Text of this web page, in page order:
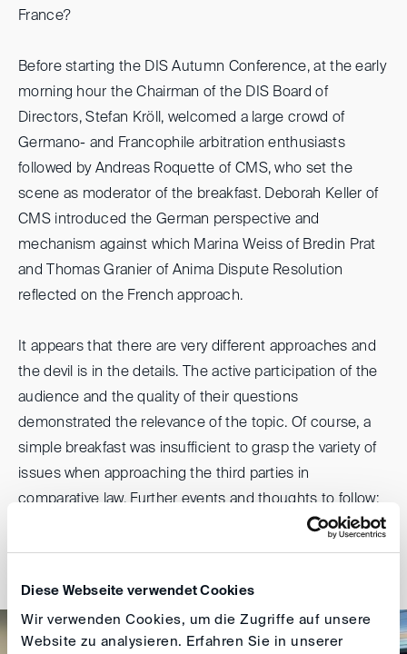
Diese Webseite verwendet Cookies
Wir verwenden Cookies, um die Zugriffe auf unsere
Website zu analysieren. Erfahren Sie in unserer
France?
Before starting the DIS Autumn Conference, at the early
morning hour the Chairman of the DIS Board of
Directors, Stefan Kröll, welcomed a large crowd of
Germano- and Francophile arbitration enthusiasts
followed by Andreas Roquette of CMS, who set the
scene as moderator of the breakfast. Deborah Keller of
CMS introduced the German perspective and
mechanism against which Marina Weiss of Bredin Prat
and Thomas Granier of Anima Dispute Resolution
reflected on the French approach.
It appears that there are very different approaches and
the devil is in the details. The active participation of the
audience and the quality of their questions
demonstrated the relevance of the topic. Of course, a
simple breakfast was insufficient to grasp the variety of
issues when approaching the third parties in
comparative law. Further events and thoughts to follow;